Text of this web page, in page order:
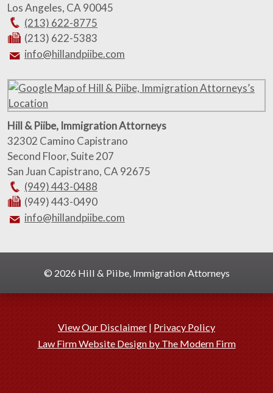
Los Angeles, CA 90045
(213) 622-8775
(213) 622-5383
info@hillandpiibe.com
Hill & Piibe, Immigration Attorneys
32302 Camino Capistrano
Second Floor, Suite 207
San Juan Capistrano, CA 92675
(949) 443-0488
(949) 443-0490
info@hillandpiibe.com
© 2026 Hill & Piibe, Immigration Attorneys
View Our Disclaimer | Privacy Policy
Law Firm Website Design by The Modern Firm